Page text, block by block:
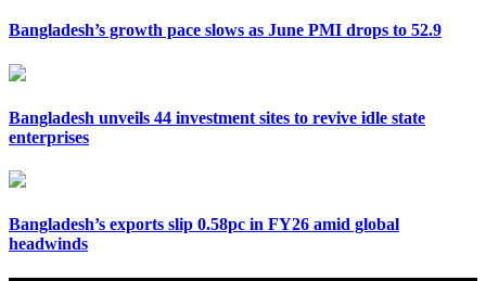
Bangladesh’s growth pace slows as June PMI drops to 52.9
Bangladesh unveils 44 investment sites to revive idle state
enterprises
Bangladesh’s exports slip 0.58pc in FY26 amid global
headwinds